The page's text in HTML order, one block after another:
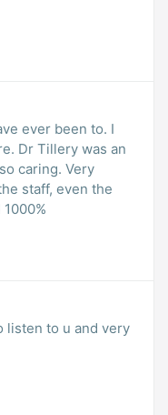
ever been to. I
Dr Tillery was an
caring. Very
staff, even the
listen to u and very